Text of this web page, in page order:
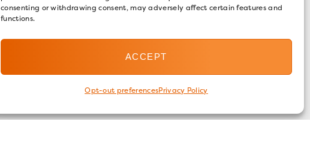
consenting or withdrawing consent, may adversely affect certain features and
functions.
ACCEPT
Opt-out preferencesPrivacy Policy